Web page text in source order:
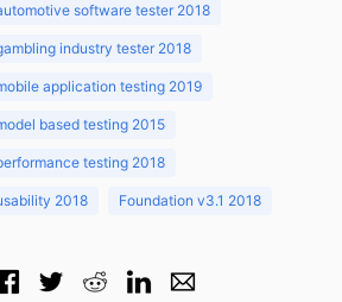
software tester 2018
industry tester 2018
application testing 2019
based testing 2015
testing 2018
2018 Foundation v3.1 2018